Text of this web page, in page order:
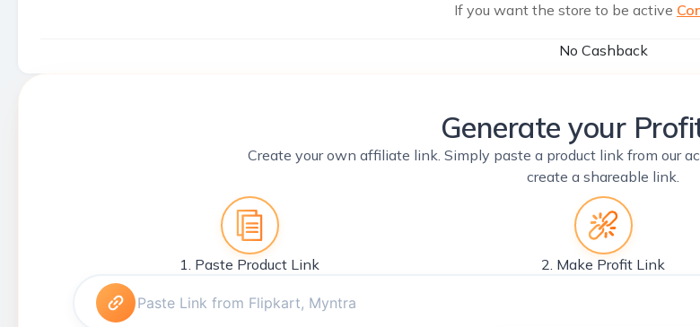
If you want the store to be active
No Cashback
Generate your
Create your own affiliate link. Simply paste a product link from our
create a shareable link.
1. Paste Product Link 2. Make Profit Link